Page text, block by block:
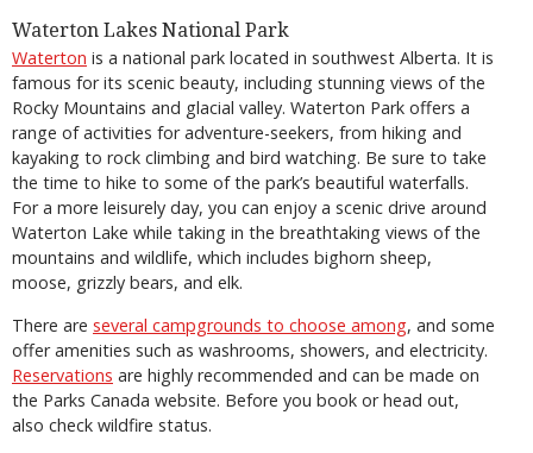
Waterton Lakes National Park
Waterton is a national park located in southwest Alberta. It is
famous for its scenic beauty, including stunning views of the
Rocky Mountains and glacial valley. Waterton Park offers a
range of activities for adventure-seekers, from hiking and
kayaking to rock climbing and bird watching. Be sure to take
the time to hike to some of the park’s beautiful waterfalls.
For a more leisurely day, you can enjoy a scenic drive around
Waterton Lake while taking in the breathtaking views of the
mountains and wildlife, which includes bighorn sheep,
moose, grizzly bears, and elk.
There are several campgrounds to choose among, and some
offer amenities such as washrooms, showers, and electricity.
Reservations are highly recommended and can be made on
the Parks Canada website. Before you book or head out,
also check wildfire status.